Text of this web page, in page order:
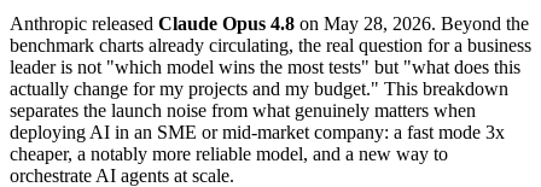
Anthropic released Claude Opus 4.8 on May 28, 2026. Beyond the
benchmark charts already circulating, the real question for a business
leader is not "which model wins the most tests" but "what does this
actually change for my projects and my budget." This breakdown
separates the launch noise from what genuinely matters when
deploying AI in an SME or mid-market company: a fast mode 3x
cheaper, a notably more reliable model, and a new way to
orchestrate AI agents at scale.